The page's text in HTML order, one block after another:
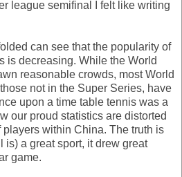
league semifinal I felt like writing
can see that the popularity of
is decreasing. While the World
reasonable crowds, most World
not in the Super Series, have
upon a time table tennis was a
our proud statistics are distorted
players within China. The truth is
is) a great sport, it drew great
game.